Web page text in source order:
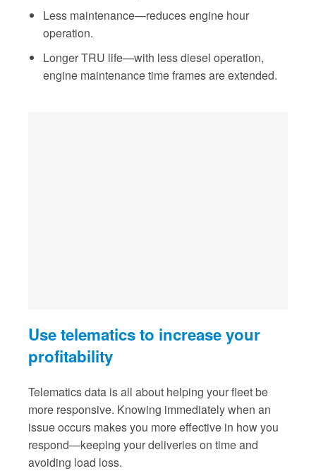
Less maintenance—reduces engine hour
operation.
Longer TRU life—with less diesel operation,
engine maintenance time frames are extended.
Use telematics to increase your
profitability
Telematics data is all about helping your fleet be
more responsive. Knowing immediately when an
issue occurs makes you more effective in how you
respond—keeping your deliveries on time and
avoiding load loss.